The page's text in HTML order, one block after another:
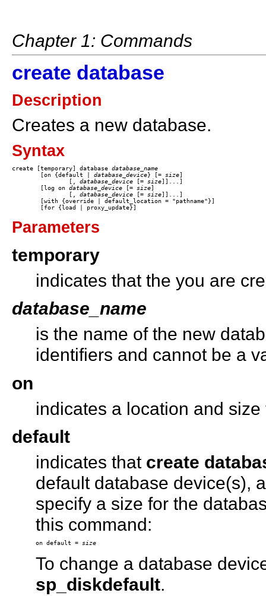
Chapter 1: Commands
create database
Description
Creates a new database.
Syntax
create [temporary] database database_name
	[on {default |
database_device} [= size]
		[,
database_device [= size]]...]
	[log on
database_device [= size]
		[,
database_device [= size]]...]
Parameters
temporary
indicates that the you are
database_name
is the name of the new
identifiers and cannot be a
on
indicates a location and
default
indicates that create
default database device(s),
specify a size for the
this command:
on default = size
To change a database
sp_diskdefault.